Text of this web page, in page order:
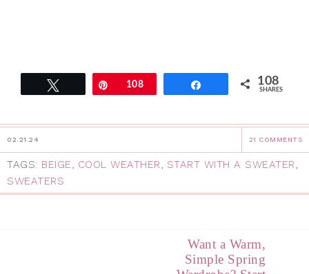
Pin108 108
SHARES
02.21.24 21 COMMENTS
TAGS: BEIGE COOL WEATHER START WITH A SWEATER
SWEATERS
Want a Warm,
Simple Spring